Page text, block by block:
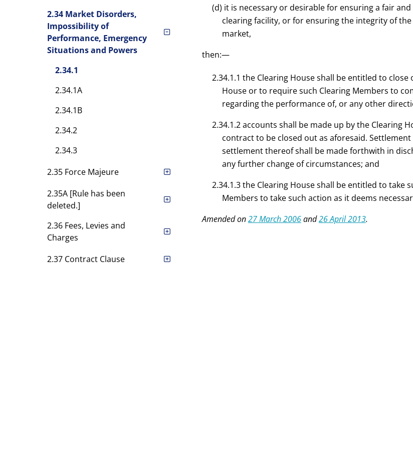
2.34 Market Disorders,
Impossibility of
Performance, Emergency
Situations and Powers
2.34.1
2.34.1A
2.34.1B
2.34.2
2.34.3
2.35 Force Majeure
2.35A [Rule has been
deleted.]
2.36 Fees, Levies and
Charges
2.37 Contract Clause
(d) it is necessary or desirable for ensuring a fair
clearing facility, or for ensuring the integrity of
market,
then:—
2.34.1.1 the Clearing House shall be entitled to
House or to require such Clearing Members to
regarding the performance of, or any other
2.34.1.2 accounts shall be made up by the Clearing
contract to be closed out as aforesaid.
settlement thereof shall be made forthwith in
any further change of circumstances; and
2.34.1.3 the Clearing House shall be entitled to
Members to take such action as it deems
Amended on27 March 2006and26 April 2013.